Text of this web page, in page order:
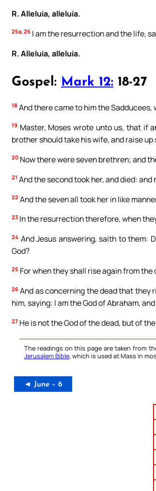
R. Alleluia, alleluia.
25a, 26 I am the resurrection and the life,
R. Alleluia, alleluia.
Gospel: Mark 12: 18-27
18 And there came to him the
19 Master, Moses wrote unto us, that if
brother should take his wife, and raise up
20 Now there were seven brethren; and
21 And the second took her, and died:
22 And the seven all took her in like
23 In the resurrection therefore, when
24 And Jesus answering, saith to them:
God?
25 For when they shall rise again from
26 And as concerning the dead that they
him, saying: I am the God of Abraham,
27 He is not the God of the dead, but of
The readings on this page are taken from
Jerusalem Bible, which is used at Mass in
◄ June – 6